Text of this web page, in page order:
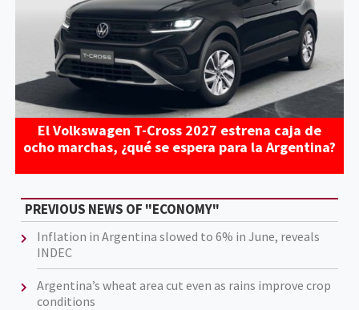
El Volkswagen T-Cross 2027 estrena caja de
ocho marchas, ¿qué se espera para la Argentina?
PREVIOUS NEWS OF "ECONOMY"
Inflation in Argentina slowed to 6% in June, reveals
INDEC
Argentina’s wheat area cut even as rains improve crop
conditions